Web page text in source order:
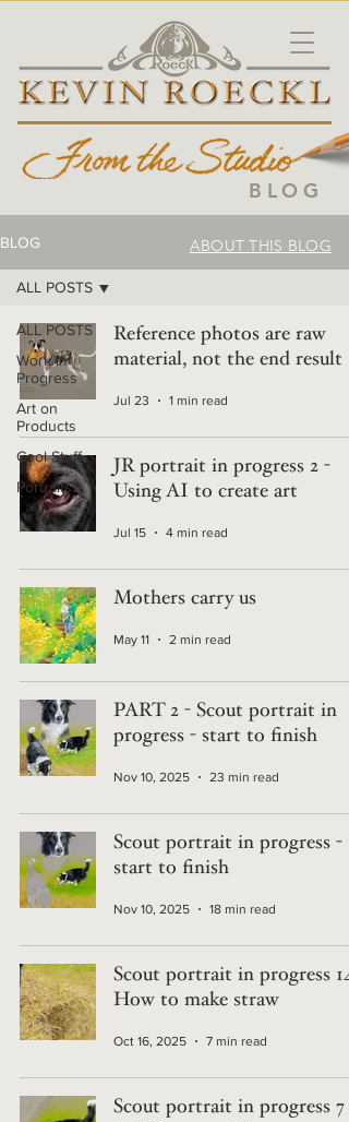
BLOG
BLOG
ALL POSTS
Work in
Progress
Art on
Products
Cool Stuff
Portraits
ALL POSTS
Reference photos are raw
material, not the end result
Jul 23 1 min read
JR portrait in progress 2 -
Using AI to create art
Jul 15 4 min read
Mothers carry us
May 11 2 min read
PART 2 - Scout portrait in
progress - start to finish
Nov 10, 2025 23 min read
Scout portrait in progress -
start to finish
Nov 10, 2025 18 min read
Scout portrait in progress 14
How to make straw
Oct 16, 2025 7 min read
Scout portrait in progress 7 -
ABOUT THIS BLOG